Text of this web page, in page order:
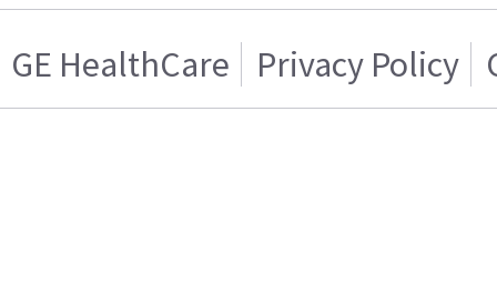
GE HealthCare Privacy Policy